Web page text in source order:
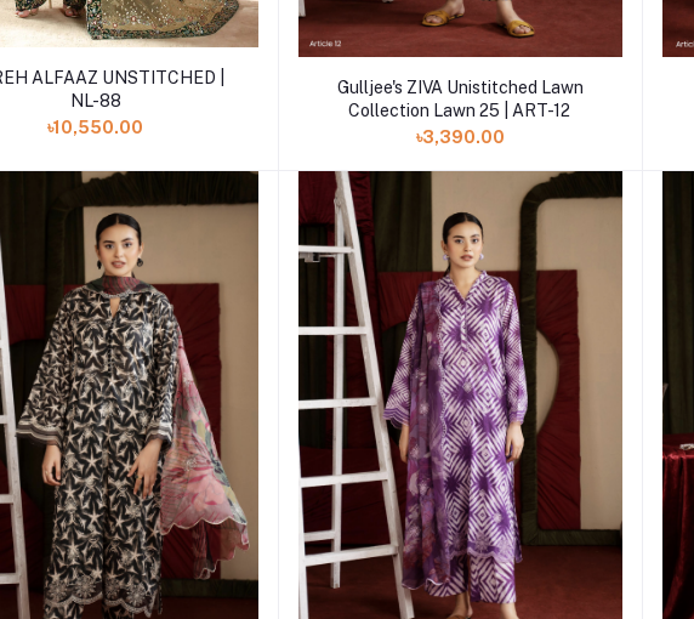
Add to cart
ALFAAZ UNSTITCHED |
NL-88
৳10,550.00
Add to cart
Gulljee's ZIVA Unistitched Lawn
Collection Lawn 25 | ART-12
৳3,390.00